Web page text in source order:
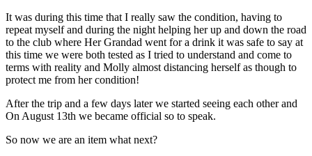
It was during this time that I really saw the condition, having to
repeat myself and during the night helping her up and down the road
to the club where Her Grandad went for a drink it was safe to say at
this time we were both tested as I tried to understand and come to
terms with reality and Molly almost distancing herself as though to
protect me from her condition!
After the trip and a few days later we started seeing each other and
On August 13th we became official so to speak.
So now we are an item what next?